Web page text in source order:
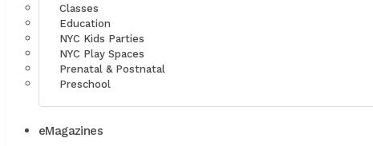
Classes
Education
NYC Kids Parties
NYC Play Spaces
Prenatal & Postnatal
Preschool
eMagazines